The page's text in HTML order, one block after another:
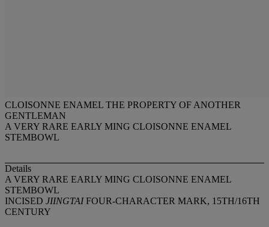
CLOISONNE ENAMEL THE PROPERTY OF ANOTHER
GENTLEMAN
A VERY RARE EARLY MING CLOISONNE ENAMEL
STEMBOWL
Details
A VERY RARE EARLY MING CLOISONNE ENAMEL
STEMBOWL
INCISED JIINGTAIFOUR-CHARACTER MARK, 15TH/16TH
CENTURY